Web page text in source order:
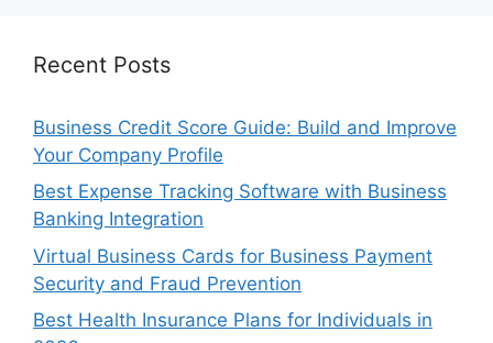
Recent Posts
Business Credit Score Guide: Build and Improve
Your Company Profile
Best Expense Tracking Software with Business
Banking Integration
Virtual Business Cards for Business Payment
Security and Fraud Prevention
Best Health Insurance Plans for Individuals in